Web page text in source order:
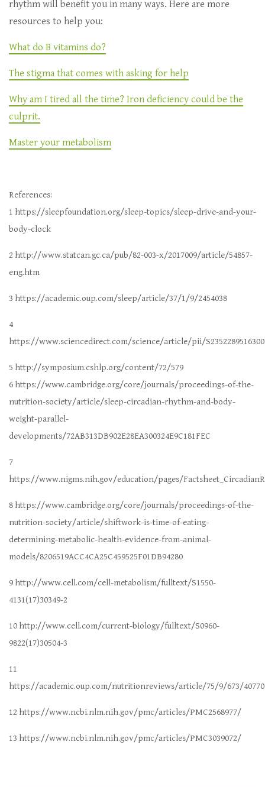
rhythm will benefit you in many ways. Here are more
resources to help you:
What do B vitamins do?
The stigma that comes with asking for help
Why am I tired all the time? Iron deficiency could be the
culprit.
Master your metabolism
References:
1 https://sleepfoundation.org/sleep-topics/sleep-drive-and-your-
body-clock
2 http://www.statcan.gc.ca/pub/82-003-x/2017009/article/54857-
eng.htm
3 https://academic.oup.com/sleep/article/37/1/9/2454038
4
https://www.sciencedirect.com/science/article/pii/
5 http://symposium.cshlp.org/content/72/579
6 https://www.cambridge.org/core/journals/proceedings-of-the-
nutrition-society/article/sleep-circadian-rhythm-and-body-
weight-parallel-
developments/72AB313DB902E28EA300324E9C181FEC
7
https://www.nigms.nih.gov/education/pages/
8 https://www.cambridge.org/core/journals/proceedings-of-the-
nutrition-society/article/shiftwork-is-time-of-eating-
determining-metabolic-health-evidence-from-animal-
models/8206519ACC4CA25C459525F01DB94280
9 http://www.cell.com/cell-metabolism/fulltext/S1550-
4131(17)30349-2
10 http://www.cell.com/current-biology/fulltext/S0960-
9822(17)30504-3
11
https://academic.oup.com/nutritionreviews/article/75/9/673/
12 https://www.ncbi.nlm.nih.gov/pmc/articles/PMC2568977/
13 https://www.ncbi.nlm.nih.gov/pmc/articles/PMC3039072/